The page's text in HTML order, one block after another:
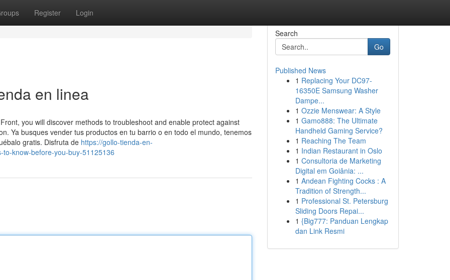
Register Login
en linea
you will discover methods to troubleshoot and enable protect against
Ya busques vender tus productos en tu barrio o en todo el mundo, tenemos
gratis. Disfruta de https://gollo-tienda-en-
know-before-you-buy-51125136
Search
Go
Published News
1 Replacing Your DC97-
16350E Samsung Washer
Dampe...
1 Ozzie Menswear: A Style
1 Gamo888: The Ultimate
Handheld Gaming Service?
1 Reaching The Team
1 Indian Restaurant in Oslo
1 Consultoria de Marketing
Digital em Goiânia: ...
1 Andean Fighting Cocks : A
Tradition of Strength...
1 Professional St. Petersburg
Sliding Doors Repai...
1 {Big777: Panduan Lengkap
dan Link Resmi